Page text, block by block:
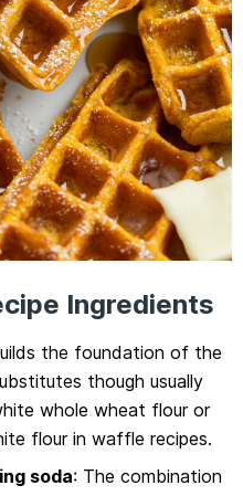
Ingredients
the foundation of the
though usually
whole wheat flour or
flour in waffle recipes.
soda: The combination